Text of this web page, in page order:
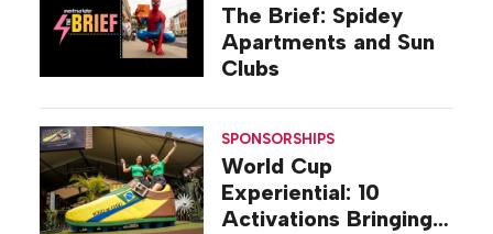
The Brief: Spidey
Apartments and Sun
Clubs
SPONSORSHIPS
World Cup
Experiential: 10
Activations Bringing